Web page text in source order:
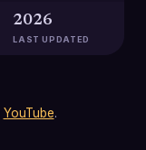
2026
LAST UPDATED
YouTube.